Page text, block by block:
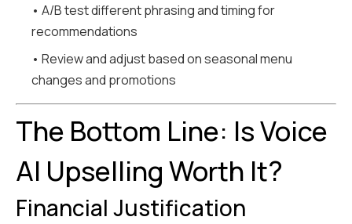
• A/B test different phrasing and timing for
recommendations
• Review and adjust based on seasonal menu
changes and promotions
The Bottom Line: Is Voice
AI Upselling Worth It?
Financial Justification